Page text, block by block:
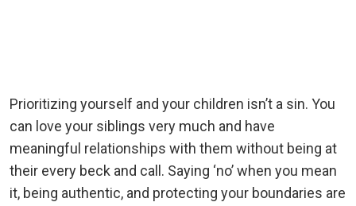
Prioritizing yourself and your children isn’t a sin. You
can love your siblings very much and have
meaningful relationships with them without being at
their every beck and call. Saying ‘no’ when you mean
it, being authentic, and protecting your boundaries are